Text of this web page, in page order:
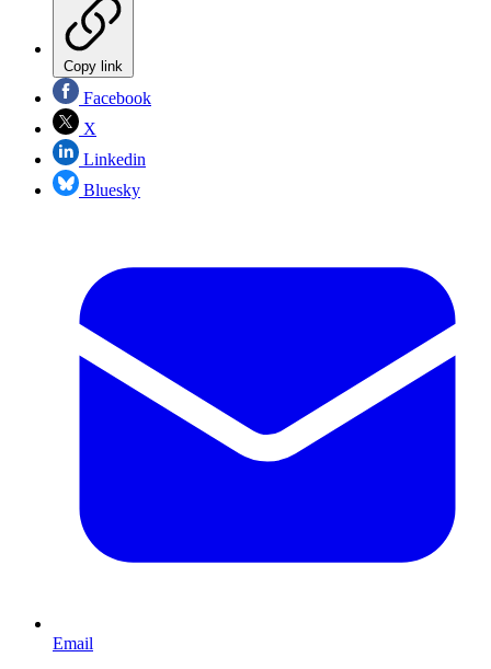
Copy link
Facebook
X
Linkedin
Bluesky
Email